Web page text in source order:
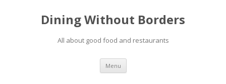
Dining Without Borders
All about good food and restaurants
Menu Skip to content